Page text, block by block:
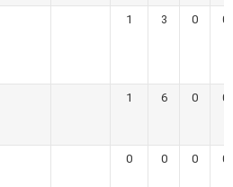
1 3 0 0
1 6 0 0
0 0 0 0